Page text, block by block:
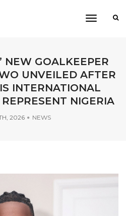
toggle
NEW GOALKEEPER
UNVEILED AFTER
INTERNATIONAL
NIGERIA
2026 NEWS